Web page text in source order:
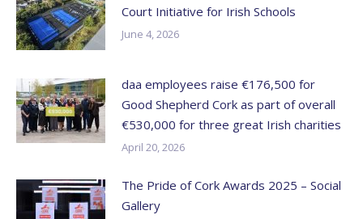
Court Initiative for Irish Schools
June 4, 2026
daa employees raise €176,500 for
Good Shepherd Cork as part of overall
€530,000 for three great Irish charities
April 20, 2026
The Pride of Cork Awards 2025 – Social
Gallery